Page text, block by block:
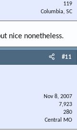
119
Columbia, SC
nice nonetheless.
#11
Nov 8, 2007
7,923
280
Central MO